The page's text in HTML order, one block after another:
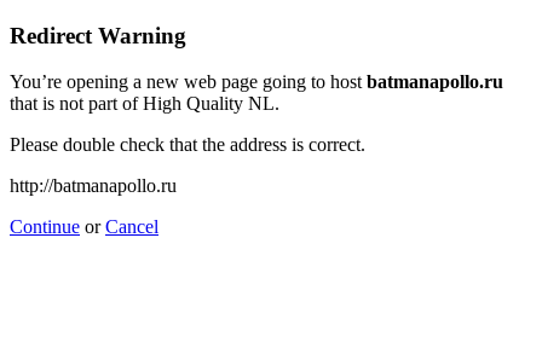
Redirect Warning
You’re opening a new web page going to hostbatmanapollo.ru
that is not part of High Quality NL.
Please double check that the address is correct.
http://batmanapollo.ru
Continue orCancel